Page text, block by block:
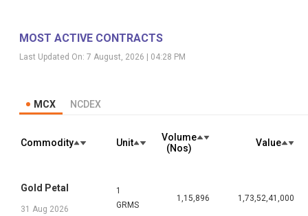
MOST ACTIVE CONTRACTS
Last Updated On: 7 August, 2026 | 04:28 PM
MCX NCDEX
Commodity Unit
Volume
(Nos)
Value
Gold Petal
31 Aug 2026
1
GRMS
1,15,896 1,73,52,41,000